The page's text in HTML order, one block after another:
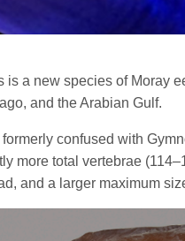
is a new species of Moray
and the Arabian Gulf.
confused with
more total vertebrae
and a larger maximum